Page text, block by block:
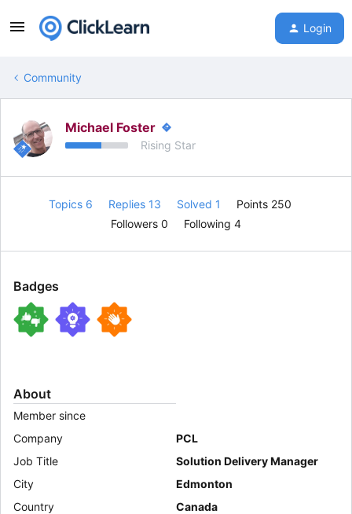
Login
Community
Michael Foster
Rising Star
Topics 6 Replies 13 Solved 1
Points 250
Followers 0 Following 4
Badges
About
Member since
Company
PCL
Job Title
Solution Delivery Manager
City
Edmonton
Country
Canada